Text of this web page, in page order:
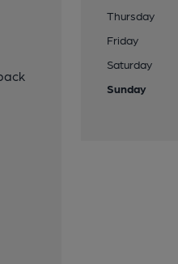
Thursday
Friday
Saturday
Sunday